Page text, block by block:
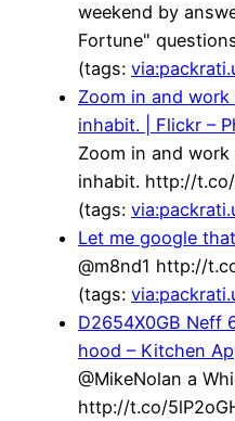
weekend by
Fortune"
(tags:
Zoom in and
inhabit. | Flickr –
Zoom in and
inhabit. http://
(tags:
Let me google
@m8nd1 http://
(tags:
D2654X0GB Neff
hood – Kitchen
@MikeNolan a
http://t.co/